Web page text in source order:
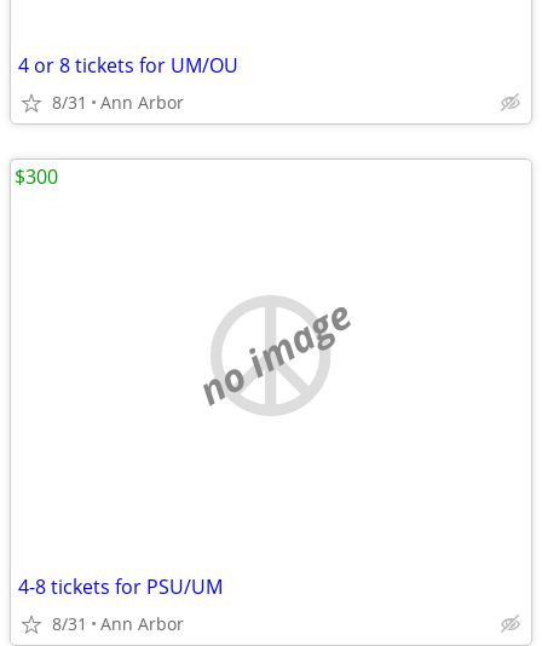
4 or 8 tickets for UM/OU
8/31 Ann Arbor
no image
4-8 tickets for PSU/UM
8/31 Ann Arbor
$300